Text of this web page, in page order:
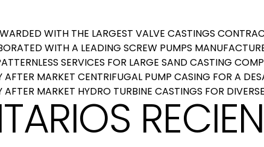
WITH THE LARGEST VALVE CASTINGS
WITH A LEADING SCREW PUMPS
SERVICES FOR LARGE SAND CASTING
AFTER MARKET CENTRIFUGAL PUMP CASING FOR A
AFTER MARKET HYDRO TURBINE CASTINGS FOR